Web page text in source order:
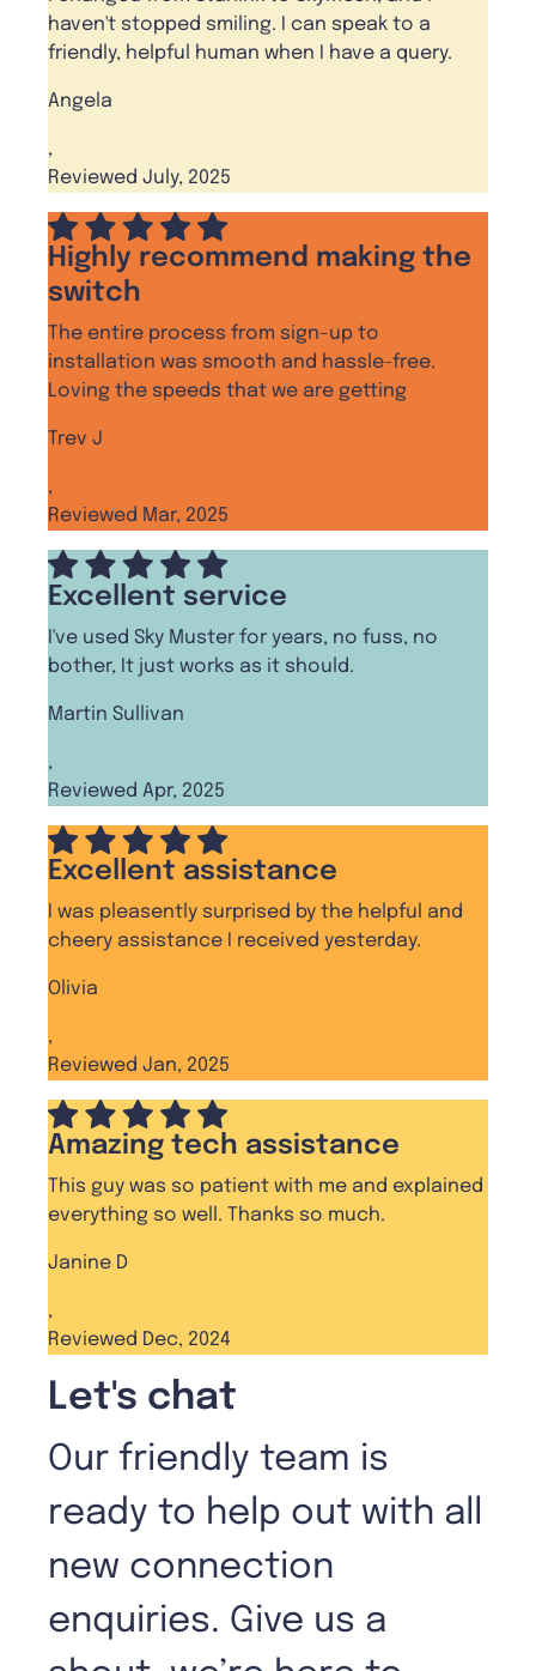
haven't stopped smiling. I can speak to a
friendly, helpful human when I have a query.
Angela
,
Reviewed July, 2025
Highly recommend making the
switch
The entire process from sign-up to
installation was smooth and hassle-free.
Loving the speeds that we are getting
Trev J
,
Reviewed Mar, 2025
Excellent service
I've used Sky Muster for years, no fuss, no
bother, It just works as it should.
Martin Sullivan
,
Reviewed Apr, 2025
Excellent assistance
I was pleasently surprised by the helpful and
cheery assistance I received yesterday.
Olivia
,
Reviewed Jan, 2025
Amazing tech assistance
This guy was so patient with me and explained
everything so well. Thanks so much.
Janine D
,
Reviewed Dec, 2024
Let's chat
Our friendly team is
ready to help out with all
new connection
enquiries. Give us a